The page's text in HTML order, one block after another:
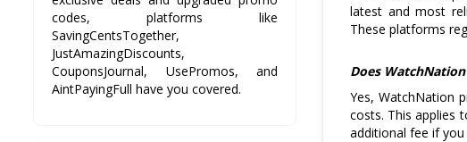
latest and most
These platforms
Does
Yes, WatchNation
costs. This applies
additional fee if
codes, platforms like
SavingCentsTogether,
JustAmazingDiscounts,
CouponsJournal, UsePromos, and
AintPayingFull have you covered.